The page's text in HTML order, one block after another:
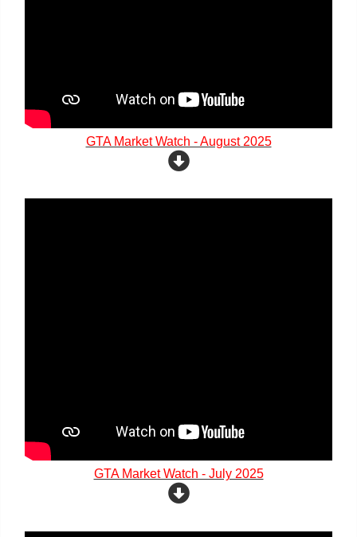
GTA Market Watch - August 2025
GTA Market Watch - July 2025